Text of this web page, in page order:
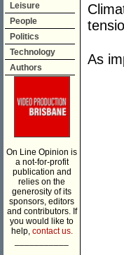
Leisure
People
Politics
Technology
Authors
On Line Opinion is
a not-for-profit
publication and
relies on the
generosity of its
sponsors, editors
and contributors. If
you would like to
help, contact us.
As